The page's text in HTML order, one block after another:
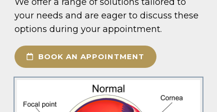
your needs and are eager to discuss these
options during your appointment.
BOOK AN APPOINTMENT